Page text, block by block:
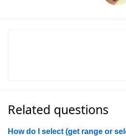
Related questions
How do I select (get range or